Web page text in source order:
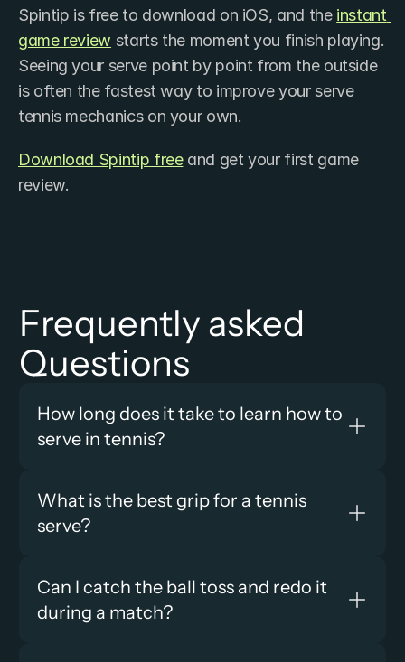
Spintip is free to download on iOS, and the instant
game review starts the moment you finish playing.
Seeing your serve point by point from the outside
is often the fastest way to improve your serve
tennis mechanics on your own.
Download Spintip free and get your first game
review.
Frequently asked
Questions
How long does it take to learn how to
serve in tennis?
What is the best grip for a tennis
serve?
Can I catch the ball toss and redo it
during a match?